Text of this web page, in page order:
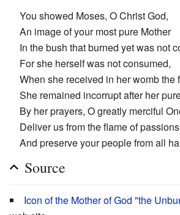
You showed Moses, O Christ God,
An image of your most pure Mother
In the bush that burned yet was not
For she herself was not consumed,
When she received in her womb the
She remained incorrupt after her
By her prayers, O greatly merciful
Deliver us from the flame of
And preserve your people from all
Source
Icon of the Mother of God "the